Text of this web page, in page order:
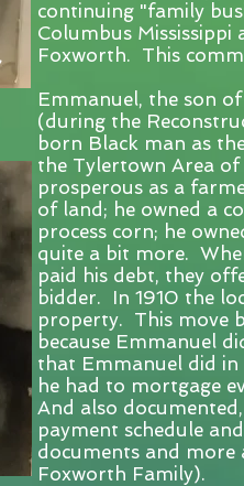
continuing "family
Columbus Mississippi
Foxworth. This
Emmanuel, the son
(during the
born Black man as
the Tylertown Area of
prosperous as a
of land; he owned a
process corn; he
quite a bit more.
paid his debt, they
bidder. In 1910 the
property. This move
because Emmanuel
that Emmanuel did
he had to mortgage
And also
payment schedule
documents and more
Foxworth Family).